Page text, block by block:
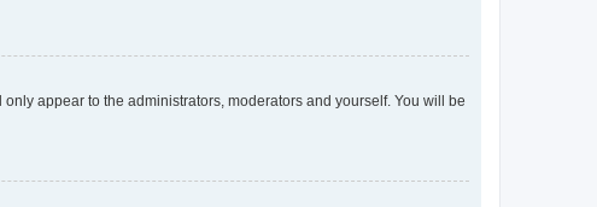
only appear to the administrators, moderators and yourself. You will be